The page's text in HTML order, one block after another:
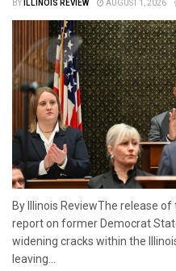
BYILLINOIS REVIEW AUGUST 1, 2026
By Illinois ReviewThe release
report on former Democrat
widening cracks within the
leaving...